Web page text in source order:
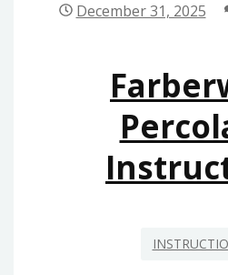
December 31, 2025